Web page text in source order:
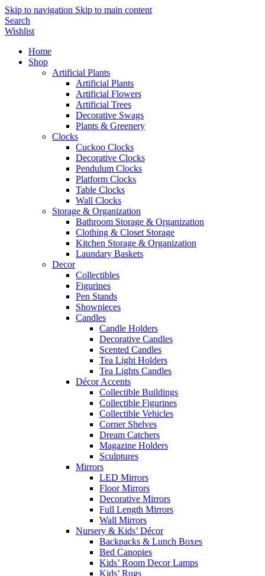
Skip to navigation Skip to main content
Search
Wishlist
Home
Shop
Artificial Plants
Artificial Plants
Artificial Flowers
Artificial Trees
Decorative Swags
Plants & Greenery
Clocks
Cuckoo Clocks
Decorative Clocks
Pendulum Clocks
Platform Clocks
Table Clocks
Wall Clocks
Storage & Organization
Bathroom Storage & Organization
Clothing & Closet Storage
Kitchen Storage & Organization
Laundary Baskets
Decor
Collectibles
Figurines
Pen Stands
Showpieces
Candles
Candle Holders
Decorative Candles
Scented Candles
Tea Light Holders
Tea Lights Candles
Décor Accents
Collectible Buildings
Collectible Figurines
Collectible Vehicles
Corner Shelves
Dream Catchers
Magazine Holders
Sculptures
Mirrors
LED Mirrors
Floor Mirrors
Decorative Mirrors
Full Length Mirrors
Wall Mirrors
Nursery & Kids’ Décor
Backpacks & Lunch Boxes
Bed Canopies
Kids’ Room Decor Lamps
Kids’ Rugs